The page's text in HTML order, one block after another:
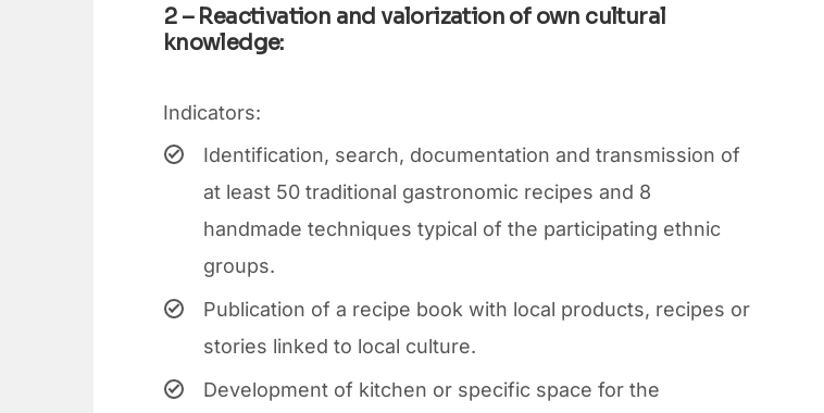
2 – Reactivation and valorization of own cultural
knowledge:
Indicators:
Identification, search, documentation and transmission of
at least 50 traditional gastronomic recipes and 8
handmade techniques typical of the participating ethnic
groups.
Publication of a recipe book with local products, recipes or
stories linked to local culture.
Development of kitchen or specific space for the